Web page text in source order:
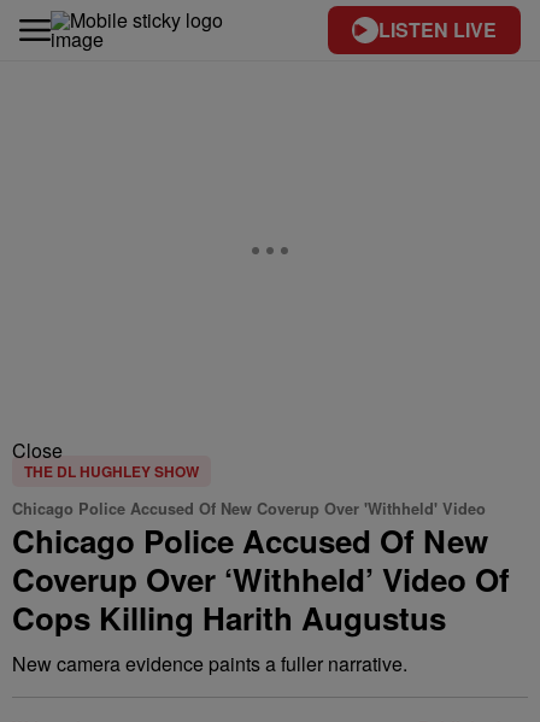
LISTEN LIVE
Close
THE DL HUGHLEY SHOW
Chicago Police Accused Of New Coverup Over 'Withheld' Video
Chicago Police Accused Of New
Coverup Over ‘Withheld’ Video Of
Cops Killing Harith Augustus
New camera evidence paints a fuller narrative.